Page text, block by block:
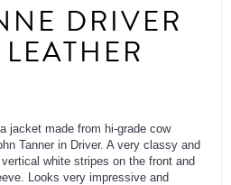
DRIVER
jacket made from hi-grade cow
Tanner in Driver. A very classy and
white stripes on the front and
Looks very impressive and